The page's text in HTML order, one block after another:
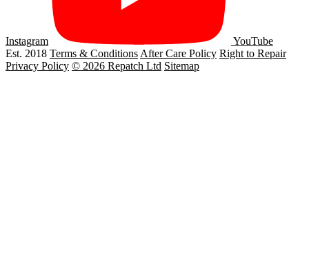
Instagram
YouTube
Est. 2018 Terms & Conditions After Care Policy Right to Repair
Privacy Policy © 2026 Repatch Ltd Sitemap